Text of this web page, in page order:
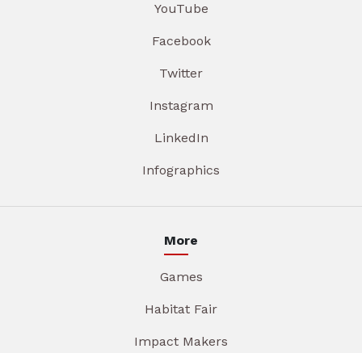
YouTube
Facebook
Twitter
Instagram
LinkedIn
Infographics
More
Games
Habitat Fair
Impact Makers